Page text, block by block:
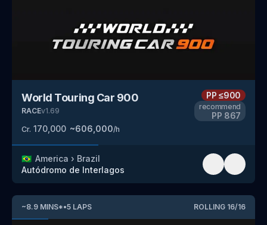
World Touring Car 900
RACEv1.69
Cr. 170,000 ~606,000/h
PP≤900
recommend
PP 867
🇧🇷 America › Brazil
Autódromo de Interlagos
~8.9 MINS*•5 LAPS ROLLING 16/16